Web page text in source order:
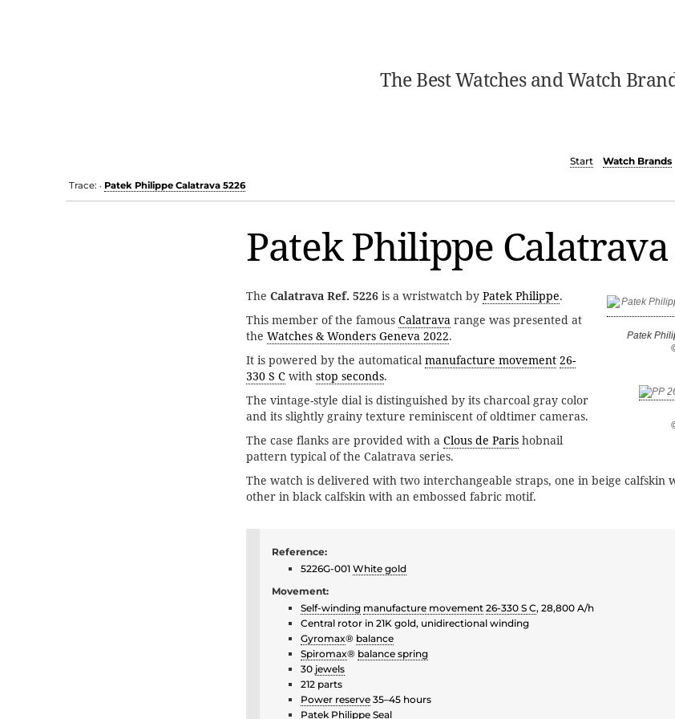
The Best Watches and Watch
Start
Watch Brands
Trace: • Patek Philippe Calatrava 5226
Patek Philippe
Patek
The Calatrava Ref. 5226 is a wristwatch by Patek Philippe.
This member of the famous Calatrava range was presented at
the Watches & Wonders Geneva 2022.
It is powered by the automatical manufacture movement 26-
330 S C with stop seconds.
The vintage-style dial is distinguished by its charcoal gray color
and its slightly grainy texture reminiscent of oldtimer cameras.
The case flanks are provided with a Clous de Paris hobnail
pattern typical of the Calatrava series.
The watch is delivered with two interchangeable straps, one in beige calfskin
other in black calfskin with an embossed fabric motif.
Reference:
5226G-001 White gold
Movement:
Self-winding manufacture movement 26-330 S C, 28,800 A/h
Central rotor in 21K gold, unidirectional winding
Gyromax® balance
Spiromax® balance spring
30 jewels
212 parts
Power reserve 35–45 hours
Patek Philippe Seal